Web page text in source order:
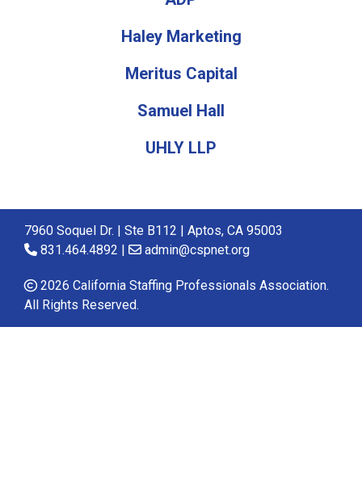
Haley Marketing
Meritus Capital
Samuel Hall
UHLY LLP
7960 Soquel Dr. | Ste B112 | Aptos, CA 95003
831.464.4892 |
admin@cspnet.org
2026 California Staffing Professionals Association.
All Rights Reserved.